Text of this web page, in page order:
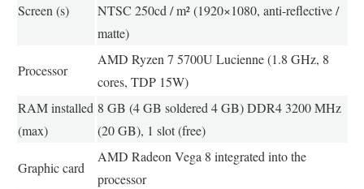
Screen (s)
NTSC 250cd / m² (1920×1080, anti-reflective /
matte)
Processor
AMD Ryzen 7 5700U Lucienne (1.8 GHz, 8
cores, TDP 15W)
RAM installed
(max)
8 GB (4 GB soldered 4 GB) DDR4 3200 MHz
(20 GB), 1 slot (free)
Graphic card
AMD Radeon Vega 8 integrated into the
processor